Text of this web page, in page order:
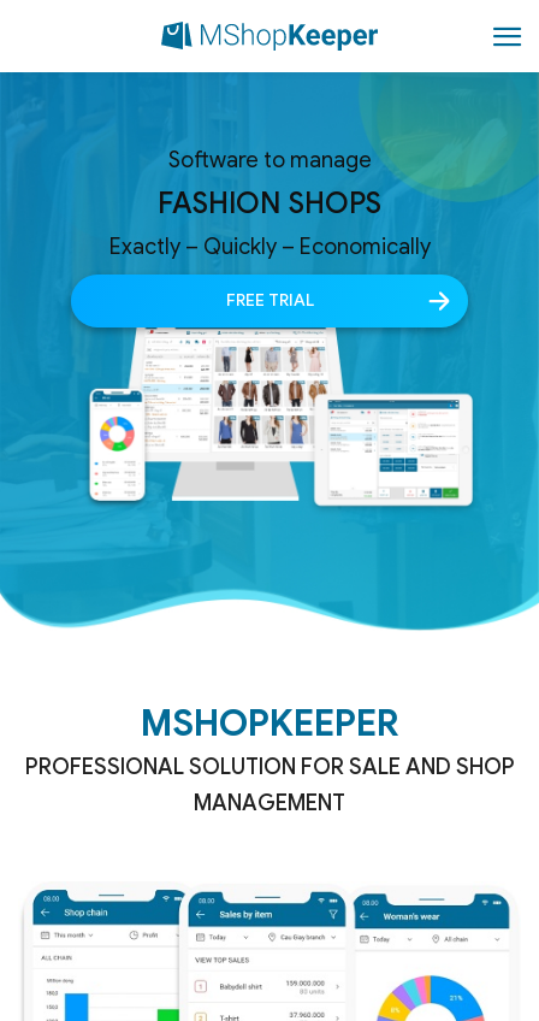
Software to manage
FASHION SHOPS
Exactly – Quickly – Economically
FREE TRIAL
MSHOPKEEPER
PROFESSIONAL SOLUTION FOR SALE AND SHOP
MANAGEMENT